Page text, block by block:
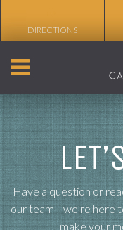
DIRECTIONS
Have a question or
our team—we’re here
make your